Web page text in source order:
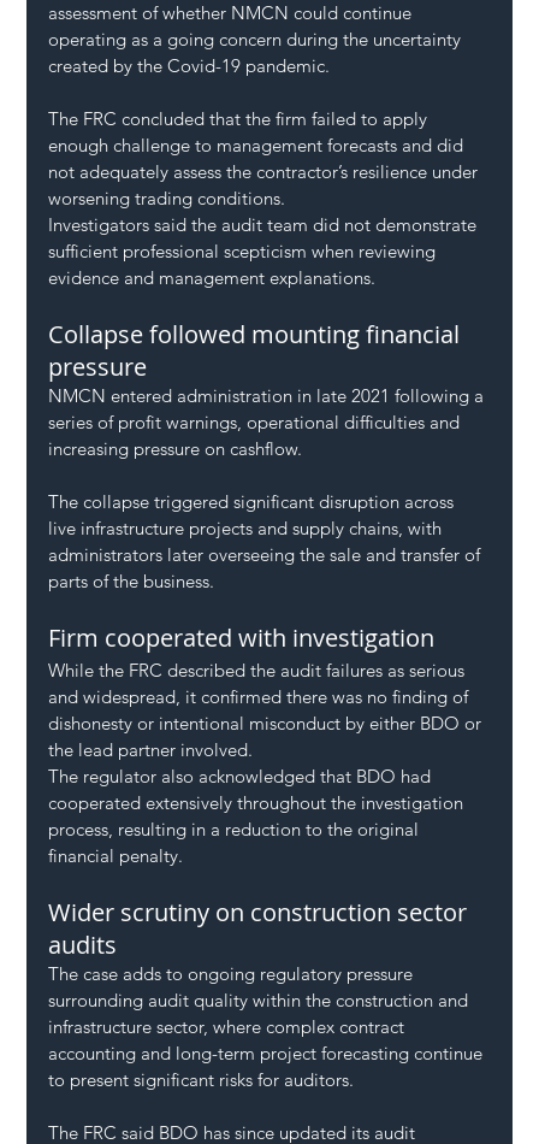
assessment of whether NMCN could continue
operating as a going concern during the uncertainty
created by the Covid-19 pandemic.
The FRC concluded that the firm failed to apply
enough challenge to management forecasts and did
not adequately assess the contractor’s resilience under
worsening trading conditions.
Investigators said the audit team did not demonstrate
sufficient professional scepticism when reviewing
evidence and management explanations.
Collapse followed mounting financial
pressure
NMCN entered administration in late 2021 following a
series of profit warnings, operational difficulties and
increasing pressure on cashflow.
The collapse triggered significant disruption across
live infrastructure projects and supply chains, with
administrators later overseeing the sale and transfer of
parts of the business.
Firm cooperated with investigation
While the FRC described the audit failures as serious
and widespread, it confirmed there was no finding of
dishonesty or intentional misconduct by either BDO or
the lead partner involved.
The regulator also acknowledged that BDO had
cooperated extensively throughout the investigation
process, resulting in a reduction to the original
financial penalty.
Wider scrutiny on construction sector
audits
The case adds to ongoing regulatory pressure
surrounding audit quality within the construction and
infrastructure sector, where complex contract
accounting and long-term project forecasting continue
to present significant risks for auditors.
The FRC said BDO has since updated its audit